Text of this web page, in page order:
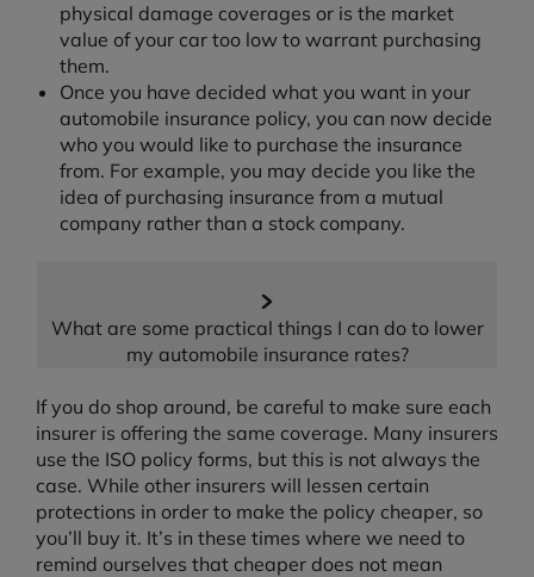
physical damage coverages or is the market
value of your car too low to warrant purchasing
them.
Once you have decided what you want in your
automobile insurance policy, you can now decide
who you would like to purchase the insurance
from. For example, you may decide you like the
idea of purchasing insurance from a mutual
company rather than a stock company.
What are some practical things I can do to lower
my automobile insurance rates?
If you do shop around, be careful to make sure each
insurer is offering the same coverage. Many insurers
use the ISO policy forms, but this is not always the
case. While other insurers will lessen certain
protections in order to make the policy cheaper, so
you’ll buy it. It’s in these times where we need to
remind ourselves that cheaper does not mean